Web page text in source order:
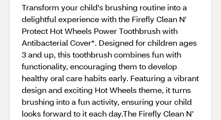
Transform your child's brushing routine into a
delightful experience with the Firefly Clean N'
Protect Hot Wheels Power Toothbrush with
Antibacterial Cover*. Designed for children ages
3 and up, this toothbrush combines fun with
functionality, encouraging them to develop
healthy oral care habits early. Featuring a vibrant
design and exciting Hot Wheels theme, it turns
brushing into a fun activity, ensuring your child
looks forward to it each day.The Firefly Clean N’